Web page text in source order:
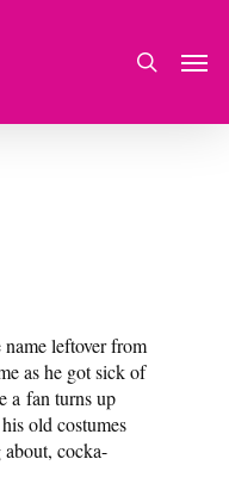
search
Menu
leftover from
as he got sick of
a fan turns up
old costumes
cocka-